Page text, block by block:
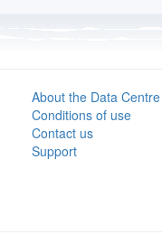
About the Data Centre
Conditions of use
Contact us
Support